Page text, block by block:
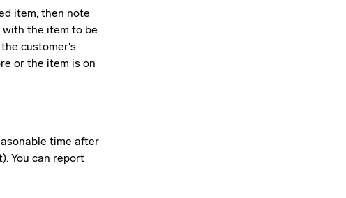
item, then note
with the item to be
customer's
or the item is on
time after
You can report